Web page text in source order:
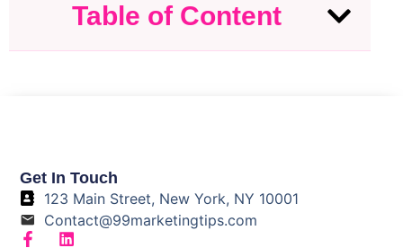
Table of Content
Get In Touch
123 Main Street, New York, NY 10001
Contact@99marketingtips.com